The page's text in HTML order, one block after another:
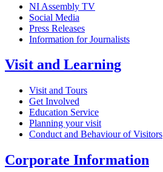
NI Assembly TV
Social Media
Press Releases
Information for Journalists
Visit and Learning
Visit and Tours
Get Involved
Education Service
Planning your visit
Conduct and Behaviour of Visitors
Corporate Information